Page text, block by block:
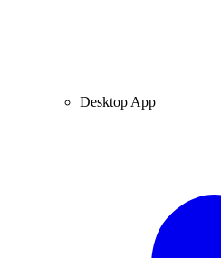
Desktop App